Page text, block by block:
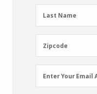
Last
Name
Last Name
Zipcode
Zipcode
Email
Address
Enter Your Email